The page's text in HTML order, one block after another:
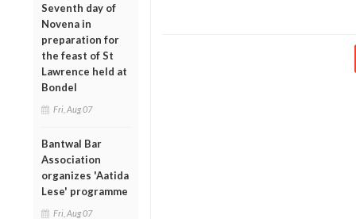
Seventh day of
Novena in
preparation for
the feast of St
Lawrence held at
Bondel
Fri, Aug 07
Bantwal Bar
Association
organizes 'Aatida
Lese' programme
Fri, Aug 07